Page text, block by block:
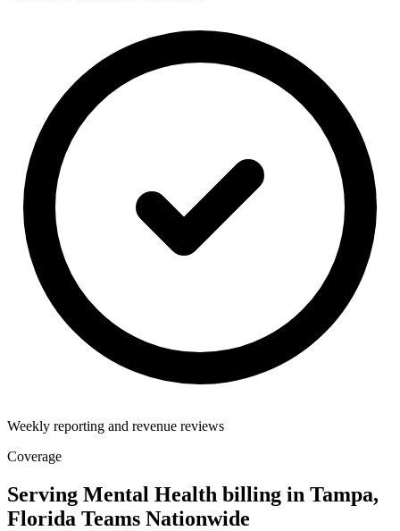
Weekly reporting and revenue reviews
Coverage
Serving Mental Health billing in Tampa,
Florida Teams Nationwide